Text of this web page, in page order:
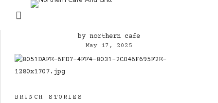
by northern cafe
May 17, 2025
BRUNCH STORIES